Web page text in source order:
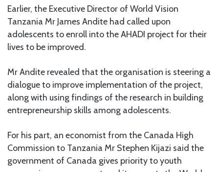
Earlier, the Executive Director of World Vision
Tanzania Mr James Andite had called upon
adolescents to enroll into the AHADI project for their
lives to be improved.
Mr Andite revealed that the organisation is steering a
dialogue to improve implementation of the project,
along with using findings of the research in building
entrepreneurship skills among adolescents.
For his part, an economist from the Canada High
Commission to Tanzania Mr Stephen Kijazi said the
government of Canada gives priority to youth